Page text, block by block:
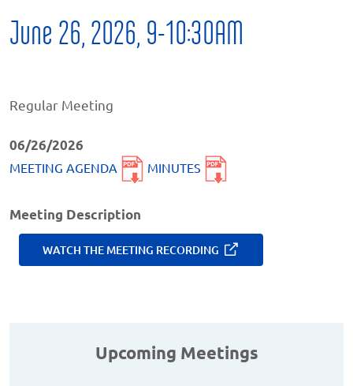
June 26, 2026, 9-10:30AM
Regular Meeting
06/26/2026
MEETING AGENDA MINUTES
Meeting Description
WATCH THE MEETING RECORDING
Upcoming Meetings